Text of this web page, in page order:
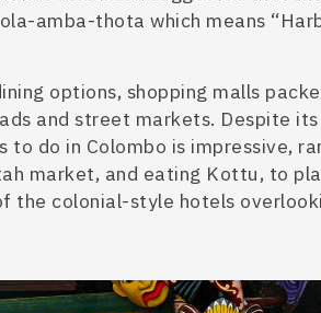
amba-thota which means
options, shopping malls
and street markets. Despite
to do in Colombo is impressive,
market, and eating Kottu, to
the colonial-style hotels